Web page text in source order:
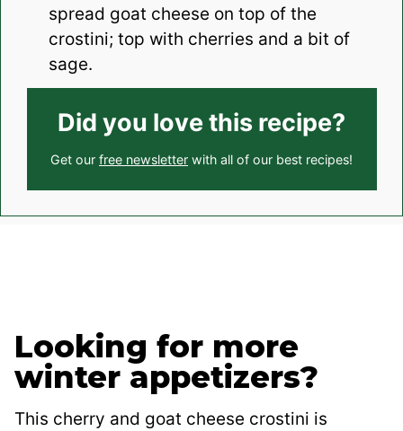
spread goat cheese on top of the
crostini; top with cherries and a bit of
sage.
Did you love this recipe?
Get our free newsletter with all of our best recipes!
Looking for more
winter appetizers?
This cherry and goat cheese crostini is